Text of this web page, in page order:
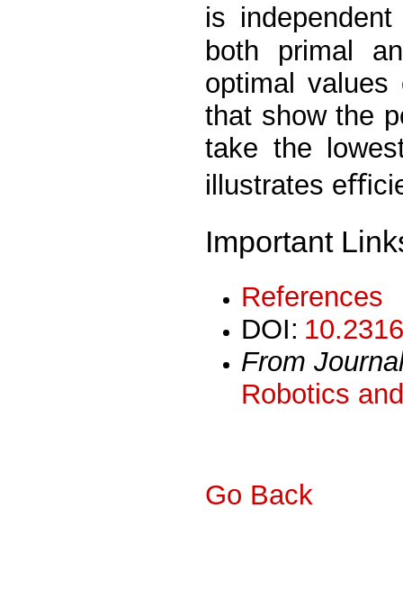
is
both primal
optimal
that show the
take the
illustrates
Important
References
DOI:
From
Robotics
Go Back